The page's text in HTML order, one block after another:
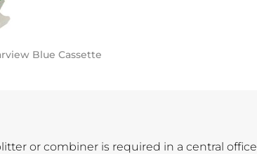
Blue Cassette
or combiner is required in a central office